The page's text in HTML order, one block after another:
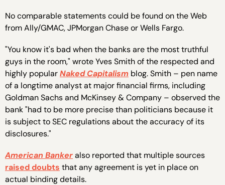
No comparable statements could be found on the Web
from Ally/GMAC, JPMorgan Chase or Wells Fargo.
"You know it's bad when the banks are the most truthful
guys in the room," wrote Yves Smith of the respected and
highly popularNaked Capitalism blog. Smith – pen name
of a longtime analyst at major financial firms, including
Goldman Sachs and McKinsey & Company – observed the
bank "had to be more precise than politicians because it
is subject to SEC regulations about the accuracy of its
disclosures."
American Bankeralso reported that multiple sources
raised doubts that any agreement is yet in place on
actual binding details.